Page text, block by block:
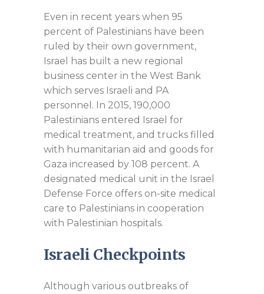
Even in recent years when 95
percent of Palestinians have been
ruled by their own government,
Israel has built a new regional
business center in the West Bank
which serves Israeli and PA
personnel. In 2015, 190,000
Palestinians entered Israel for
medical treatment, and trucks filled
with humanitarian aid and goods for
Gaza increased by 108 percent. A
designated medical unit in the Israel
Defense Force offers on-site medical
care to Palestinians in cooperation
with Palestinian hospitals.
Israeli Checkpoints
Although various outbreaks of